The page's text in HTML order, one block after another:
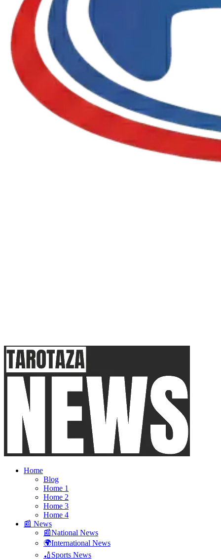
Home
Blog
Home 1
Home 2
Home 3
Home 4
📰 News
📰National News
🌍International News
🏏Sports News